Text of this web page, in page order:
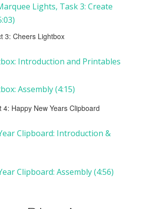
Lights, Task 3: Create
3: Cheers Lightbox
Introduction and Printables
Assembly (4:15)
4: Happy New Years Clipboard
Clipboard: Introduction &
Clipboard: Assembly (4:56)